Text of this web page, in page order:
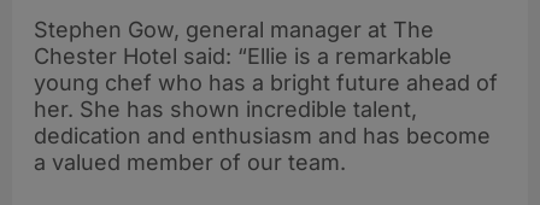
Stephen Gow, general manager at The
Chester Hotel said: “Ellie is a remarkable
young chef who has a bright future ahead of
her. She has shown incredible talent,
dedication and enthusiasm and has become
a valued member of our team.